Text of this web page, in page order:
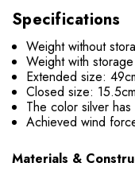
Specifications
Weight without
Weight with
Extended size:
Closed size:
The color silver
Achieved wind
Materials &